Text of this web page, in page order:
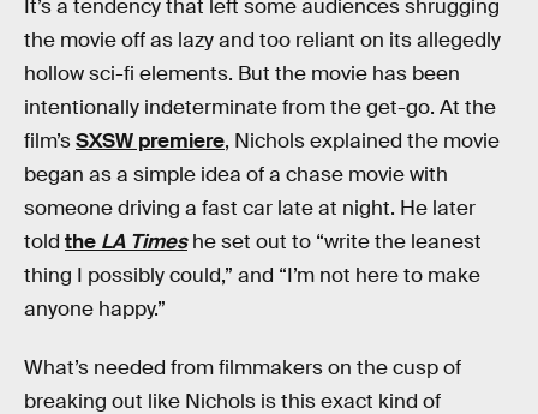
It’s a tendency that left some audiences shrugging
the movie off as lazy and too reliant on its allegedly
hollow sci-fi elements. But the movie has been
intentionally indeterminate from the get-go. At the
film’sSXSW premiere, Nichols explained the movie
began as a simple idea of a chase movie with
someone driving a fast car late at night. He later
told the LA Timeshe set out to “write the leanest
thing I possibly could,” and “I’m not here to make
anyone happy.”
What’s needed from filmmakers on the cusp of
breaking out like Nichols is this exact kind of